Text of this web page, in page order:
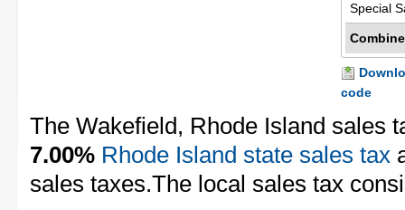
Special
code
The Wakefield, Rhode Island sales
7.00% Rhode Island state sales tax
sales taxes.The local sales tax